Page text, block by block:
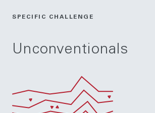
SPECIFIC CHALLENGE
Unconventionals